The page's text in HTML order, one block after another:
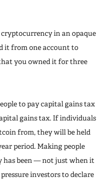
in an opaque
it from one account to
you owned it for three
to pay capital gains tax
gains tax. If individuals
from, they will be held
period. Making people
has been — not just when it
investors to declare